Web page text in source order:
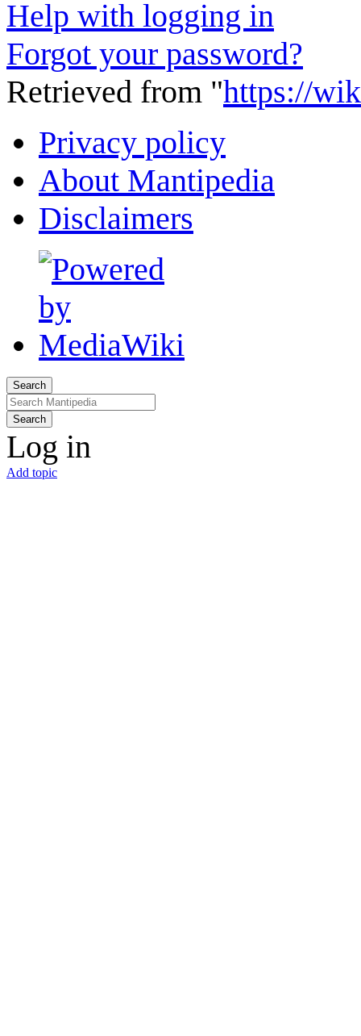
Help with logging in
Forgot your password?
Retrieved from "https://
Privacy policy
About Mantipedia
Disclaimers
Search
Search
Log in
Add topic